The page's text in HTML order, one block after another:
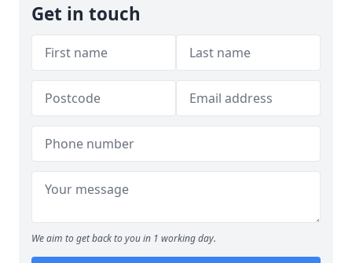
Get in touch
We aim to get back to you in 1 working day.